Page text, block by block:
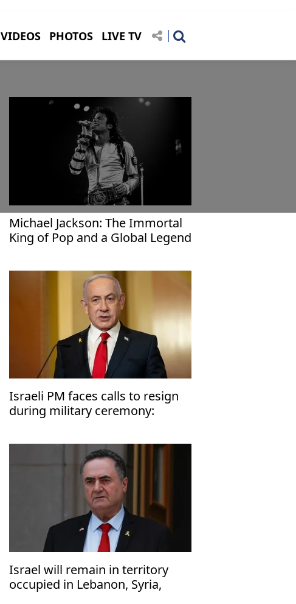
VIDEOS PHOTOS LIVE TV
Michael Jackson: The Immortal
King of Pop and a Global Legend
Israeli PM faces calls to resign
during military ceremony:
Israel will remain in territory
occupied in Lebanon, Syria,